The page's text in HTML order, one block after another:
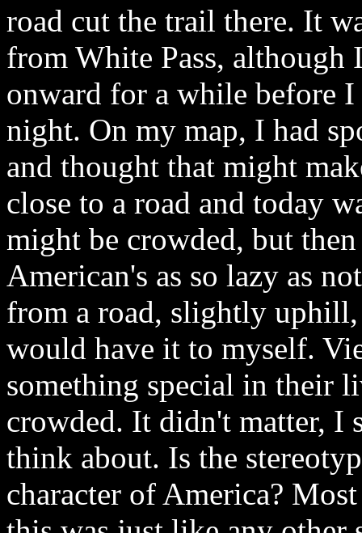
road cut the trail there. It
from White Pass,
onward for a while before
night. On my map, I had
and thought that might
close to a road and today
might be crowded, but
American's as so lazy as
from a road, slightly uphill,
would have it to myself.
something special in their
crowded. It didn't matter, I
think about. Is the
character of America?